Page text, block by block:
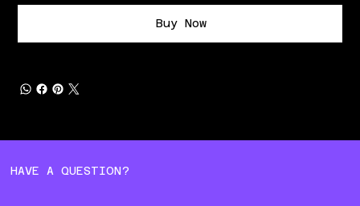
Buy Now
HAVE A QUESTION?